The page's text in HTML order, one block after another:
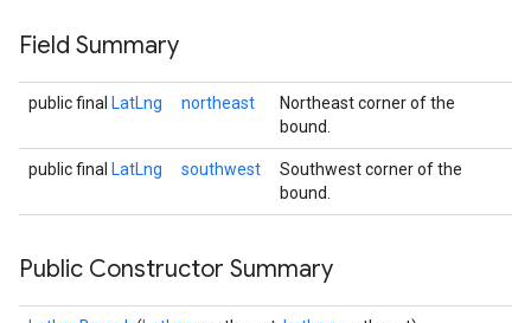
Field Summary
public final LatLng northeast
Northeast corner of the
bound.
public final LatLng southwest
Southwest corner of the
bound.
Public Constructor Summary